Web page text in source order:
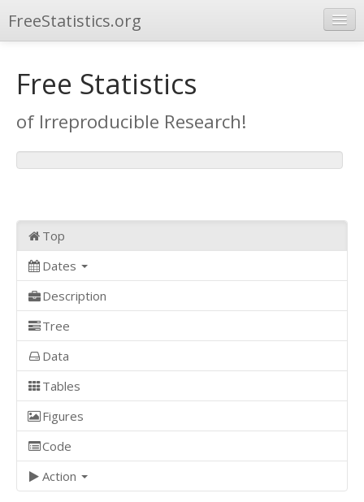
FreeStatistics.org
Publications
Other Applications
Free Statistics
of Irreproducible Research!
Top
Dates
Description
Tree
Data
Tables
Figures
Code
Action